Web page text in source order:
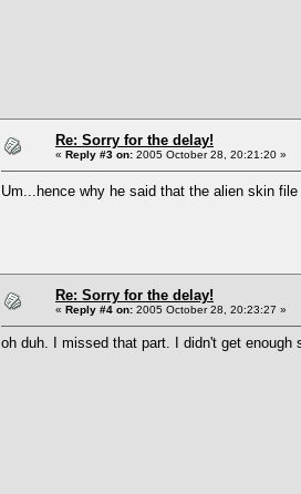
Re: Sorry for the delay!
« Reply #3 on: 2005 October 28, 20:21:20 »
Um...hence why he said that the alien skin
Re: Sorry for the delay!
« Reply #4 on: 2005 October 28, 20:23:27 »
oh duh. I missed that part. I didn't get enough